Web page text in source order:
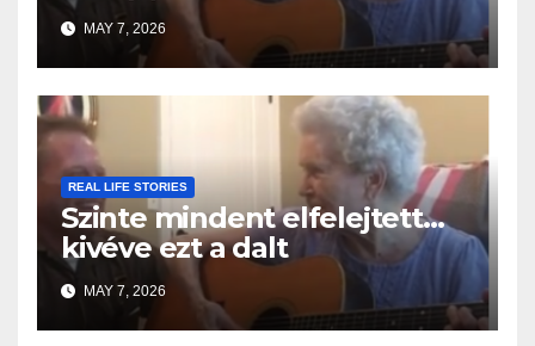
MAY 7, 2026
REAL LIFE STORIES
Szinte mindent elfelejtett…
kivéve ezt a dalt
MAY 7, 2026